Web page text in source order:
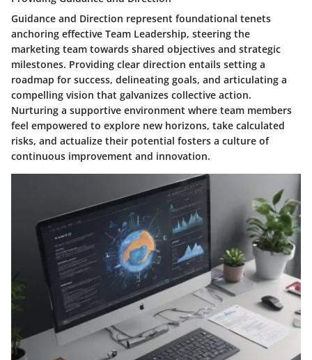
Guidance and Direction represent foundational tenets
anchoring effective Team Leadership, steering the
marketing team towards shared objectives and strategic
milestones. Providing clear direction entails setting a
roadmap for success, delineating goals, and articulating a
compelling vision that galvanizes collective action.
Nurturing a supportive environment where team members
feel empowered to explore new horizons, take calculated
risks, and actualize their potential fosters a culture of
continuous improvement and innovation.